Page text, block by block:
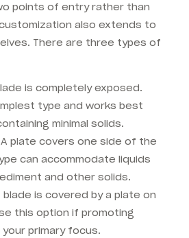
points of entry rather than
also extends to
There are three types of
is completely exposed.
type and works best
minimal solids.
plate covers one side of the
can accommodate liquids
and other solids.
blade is covered by a plate on
this option if promoting
primary focus.